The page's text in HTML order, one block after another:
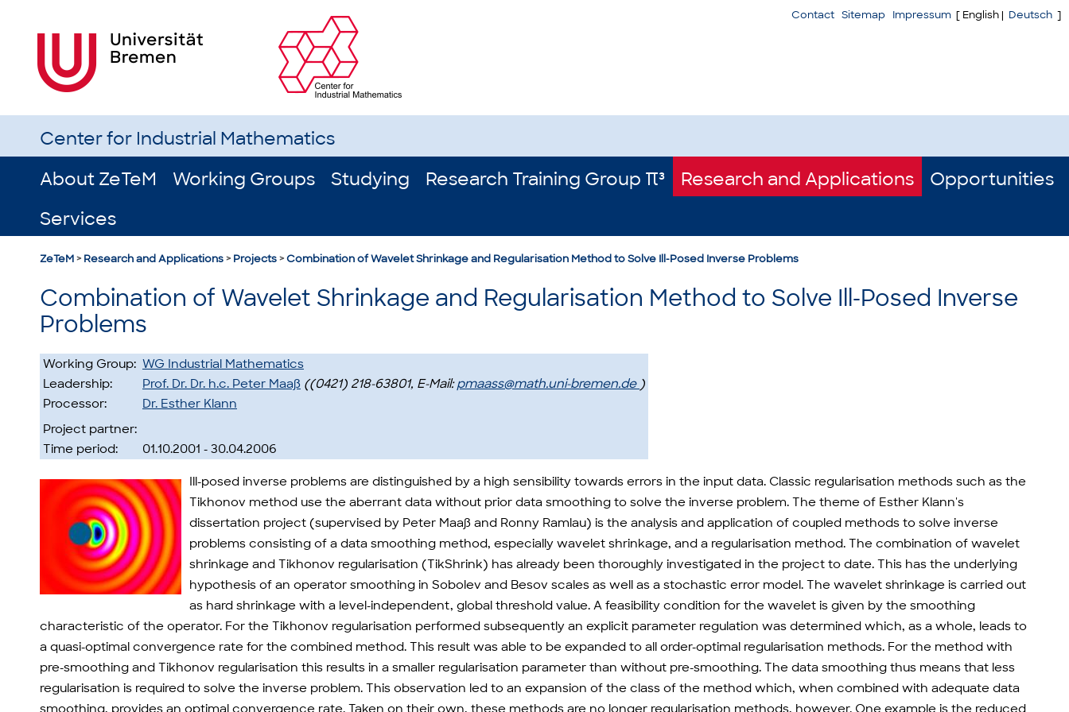
Center for Industrial Mathematics
About ZeTeM
Working Groups Studying Research Training Group π³ Research and Applications
Opportunities
Services
ZeTeM> Research and Applications> Projects>Combination of Wavelet Shrinkage and Regularisation Method to Solve Ill-Posed Inverse Problems
Contact Sitemap Impressum [ English | Deutsch ]
Combination of Wavelet Shrinkage and Regularisation Method to Solve Ill-Posed Inverse
Problems
Working Group: WG Industrial Mathematics
Leadership:
Prof. Dr. Dr. h.c. Peter Maaß ((0421) 218-63801, E-Mail:pmaass@math.uni-bremen.de )
Processor:
Dr. Esther Klann
Project partner:
Time period:
01.10.2001 - 30.04.2006
Ill-posed inverse problems are distinguished by a high sensibility towards errors in the input data. Classic regularisation methods such as the
Tikhonov method use the aberrant data without prior data smoothing to solve the inverse problem. The theme of Esther Klann's
dissertation project (supervised by Peter Maaß and Ronny Ramlau) is the analysis and application of coupled methods to solve inverse
problems consisting of a data smoothing method, especially wavelet shrinkage, and a regularisation method. The combination of wavelet
shrinkage and Tikhonov regularisation (TikShrink) has already been thoroughly investigated in the project to date. This has the underlying
hypothesis of an operator smoothing in Sobolev and Besov scales as well as a stochastic error model. The wavelet shrinkage is carried out
as hard shrinkage with a level-independent, global threshold value. A feasibility condition for the wavelet is given by the smoothing
characteristic of the operator. For the Tikhonov regularisation performed subsequently an explicit parameter regulation was determined which, as a whole, leads to
a quasi-optimal convergence rate for the combined method. This result was able to be expanded to all order-optimal regularisation methods. For the method with
pre-smoothing and Tikhonov regularisation this results in a smaller regularisation parameter than without pre-smoothing. The data smoothing thus means that less
regularisation is required to solve the inverse problem. This observation led to an expansion of the class of the method which, when combined with adequate data